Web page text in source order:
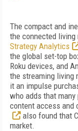
The compact and
the connected living
Strategy Analytics
the global set-top
Roku devices, and
the streaming living
it an impulse
who adds that
content access and
also found that
market.